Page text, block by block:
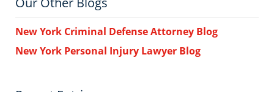
New York Criminal Defense Attorney Blog
New York Personal Injury Lawyer Blog